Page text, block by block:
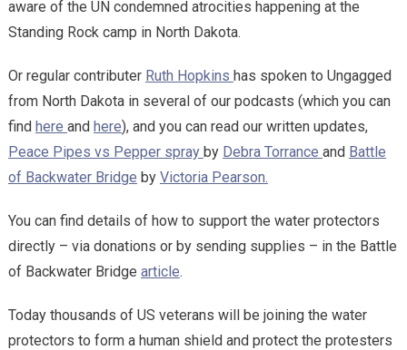
aware of the UN condemned atrocities happening at the
Standing Rock camp in North Dakota.
Or regular contributer Ruth Hopkins has spoken to Ungagged
from North Dakota in several of our podcasts (which you can
find here and here), and you can read our written updates,
Peace Pipes vs Pepper spray by Debra Torrance and Battle
of Backwater Bridge by Victoria Pearson.
You can find details of how to support the water protectors
directly – via donations or by sending supplies – in the Battle
of Backwater Bridge article.
Today thousands of US veterans will be joining the water
protectors to form a human shield and protect the protesters